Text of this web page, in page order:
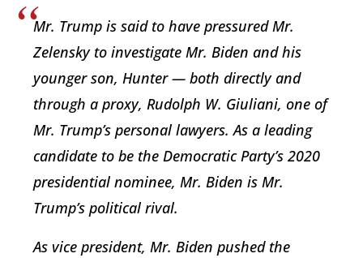
Mr. Trump is said to have pressured Mr.
Zelensky to investigate Mr. Biden and his
younger son, Hunter — both directly and
through a proxy, Rudolph W. Giuliani, one of
Mr. Trump’s personal lawyers. As a leading
candidate to be the Democratic Party’s 2020
presidential nominee, Mr. Biden is Mr.
Trump’s political rival.
As vice president, Mr. Biden pushed the